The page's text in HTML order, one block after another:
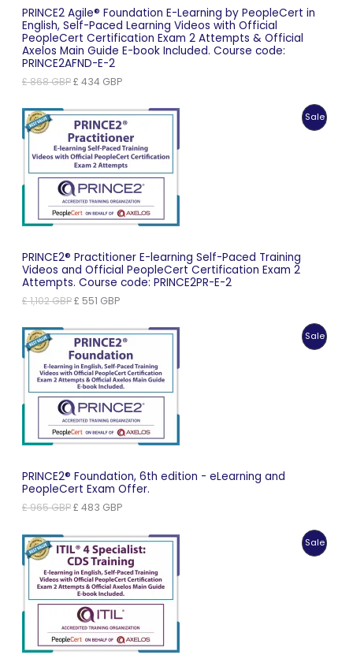
PRINCE2 Agile® Foundation E-Learning by PeopleCert in
English, Self-Paced Learning Videos with Official
PeopleCert Certification Exam 2 Attempts & Official
Axelos Main Guide E-book Included. Course code:
PRINCE2AFND-E-2
£868GBPOriginal
£ 868 GBP.
£ 434 GBPCurrent
£ 434 GBP.
Sale
PRINCE2® Practitioner E-learning Self-Paced Training
Videos and Official PeopleCert Certification Exam 2
Attempts. Course code: PRINCE2PR-E-2
£1,102GBPOriginal
£ 1,102 GBP.
£ 551 GBPCurrent
£ 551 GBP.
Sale
PRINCE2® Foundation, 6th edition - eLearning and
PeopleCert Exam Offer.
£965GBPOriginal
£ 965 GBP.
£ 483 GBPCurrent
£ 483 GBP.
Sale